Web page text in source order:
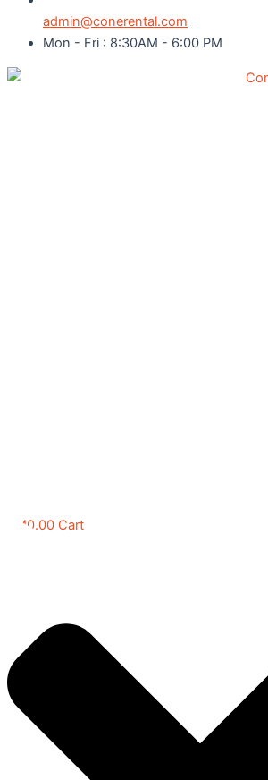
admin@conerental.com
Mon - Fri : 8:30AM - 6:00 PM
RM0.00 Cart